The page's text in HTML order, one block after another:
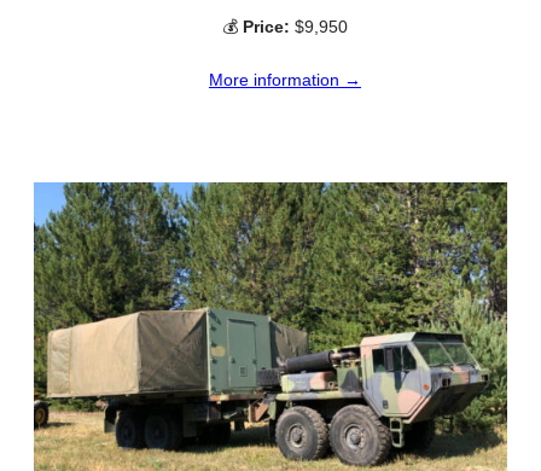
💰 Price: $9,950
More information →